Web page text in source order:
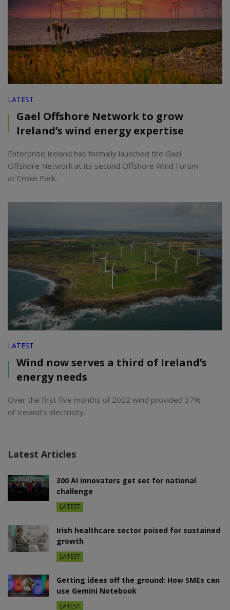
LATEST
Gael Offshore Network to grow
Ireland’s wind energy expertise
Enterprise Ireland has formally launched the Gael
Offshore Network at its second Offshore Wind Forum
at Croke Park.
LATEST
Wind now serves a third of Ireland’s
energy needs
Over the first five months of 2022 wind provided 37%
of Ireland’s electricity.
Latest Articles
300 AI innovators get set for national
challenge
LATEST
Irish healthcare sector poised for sustained
growth
LATEST
Getting ideas off the ground: How SMEs can
use Gemini Notebook
LATEST